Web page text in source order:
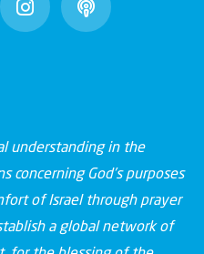
understanding in the
concerning God’s purposes
of Israel through prayer
a global network of